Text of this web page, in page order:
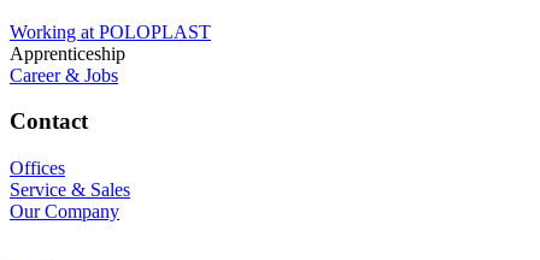
Working at POLOPLAST
Apprenticeship
Career & Jobs
Contact
Offices
Service & Sales
Our Company